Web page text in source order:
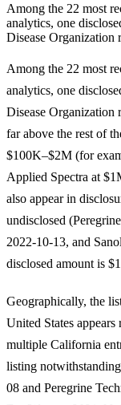
Among the 22 most
analytics, one
Disease
Among the 22 most
analytics, one
Disease Organization
far above the rest of
$100K–$2M (for
Applied Spectra at
also appear in
undisclosed
2022-10-13, and
disclosed amount is
Geographically, the
United States
multiple California
listing
08 and Peregrine